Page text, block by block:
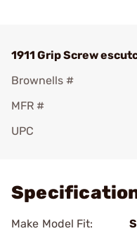
1911 Grip Screw
Brownells #
MFR #
UPC
Make Model Fit: